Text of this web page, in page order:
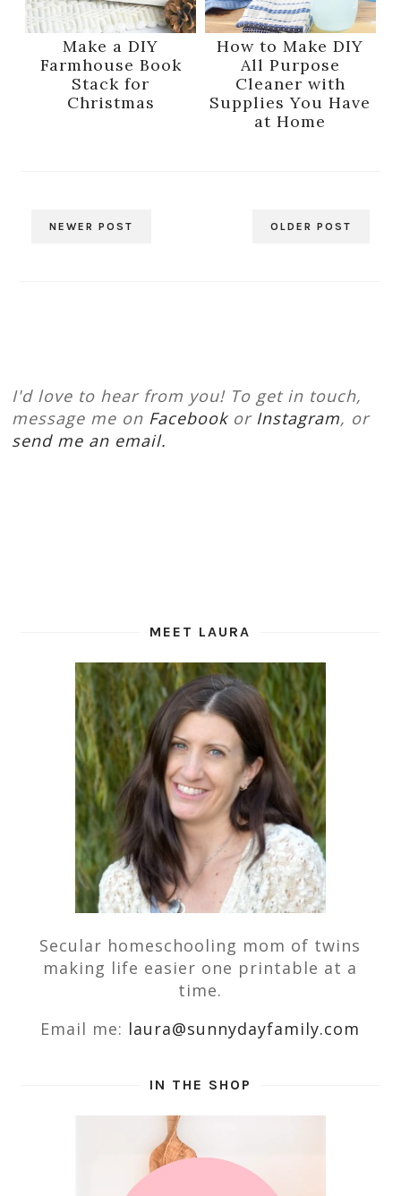
Make a DIY
Farmhouse Book
Stack for
Christmas
How to Make DIY
All Purpose
Cleaner with
Supplies You Have
at Home
NEWER POST OLDER POST
I'd love to hear from you! To get in touch,
message me on Facebookor Instagram, or
send me an email.
MEET LAURA
Secular homeschooling mom of twins
making life easier one printable at a
time.
Email me: laura@sunnydayfamily.com
IN THE SHOP